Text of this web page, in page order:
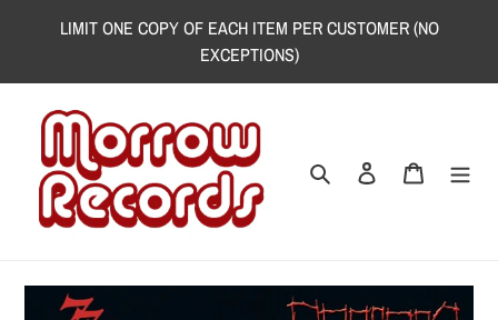
LIMIT ONE COPY OF EACH ITEM PER CUSTOMER (NO
EXCEPTIONS)
Search Log in